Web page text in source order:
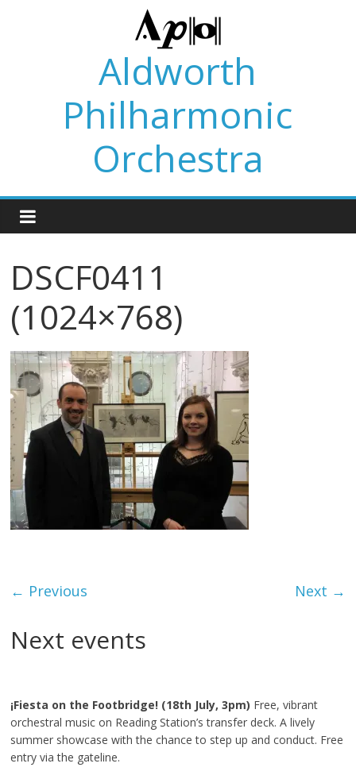
Aldworth
Philharmonic
Orchestra
DSCF0411
(1024×768)
← Previous Next →
Next events
¡Fiesta on the Footbridge! (18th July, 3pm) Free, vibrant
orchestral music on Reading Station’s transfer deck. A lively
summer showcase with the chance to step up and conduct. Free
entry via the gateline.